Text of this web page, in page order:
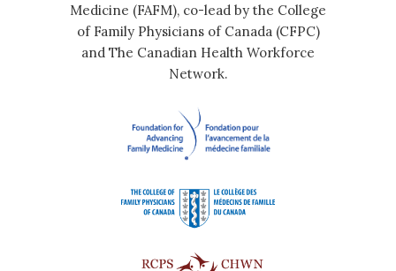
Medicine (FAFM), co-lead by the College
of Family Physicians of Canada (CFPC)
and The Canadian Health Workforce
Network.